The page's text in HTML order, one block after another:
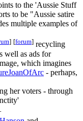
to the 'Aussie Stuff
to be "Aussie satire
multiple examples of
] [forum] recycling
well as ads for
which imagines
- perhaps,
her voters - through